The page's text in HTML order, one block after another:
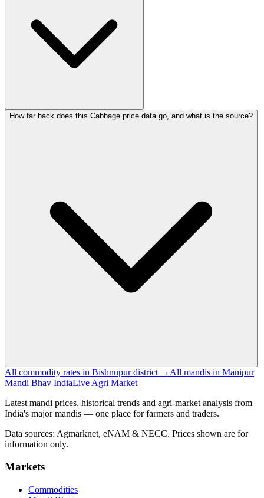
How far back does this Cabbage price data go, and what is the source?
All commodity rates in Bishnupur district → All mandis in Manipur
Mandi Bhav IndiaLive Agri Market
Latest mandi prices, historical trends and agri-market analysis from
India's major mandis — one place for farmers and traders.
Data sources: Agmarknet, eNAM & NECC. Prices shown are for
information only.
Markets
Commodities